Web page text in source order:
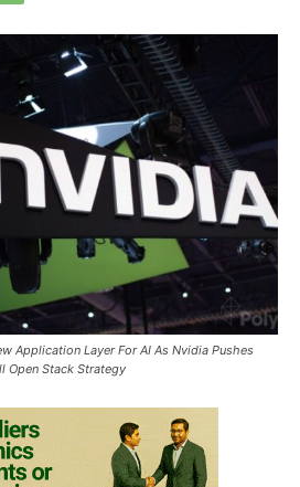
Application Layer For AI As Nvidia Pushes
Open Stack Strategy